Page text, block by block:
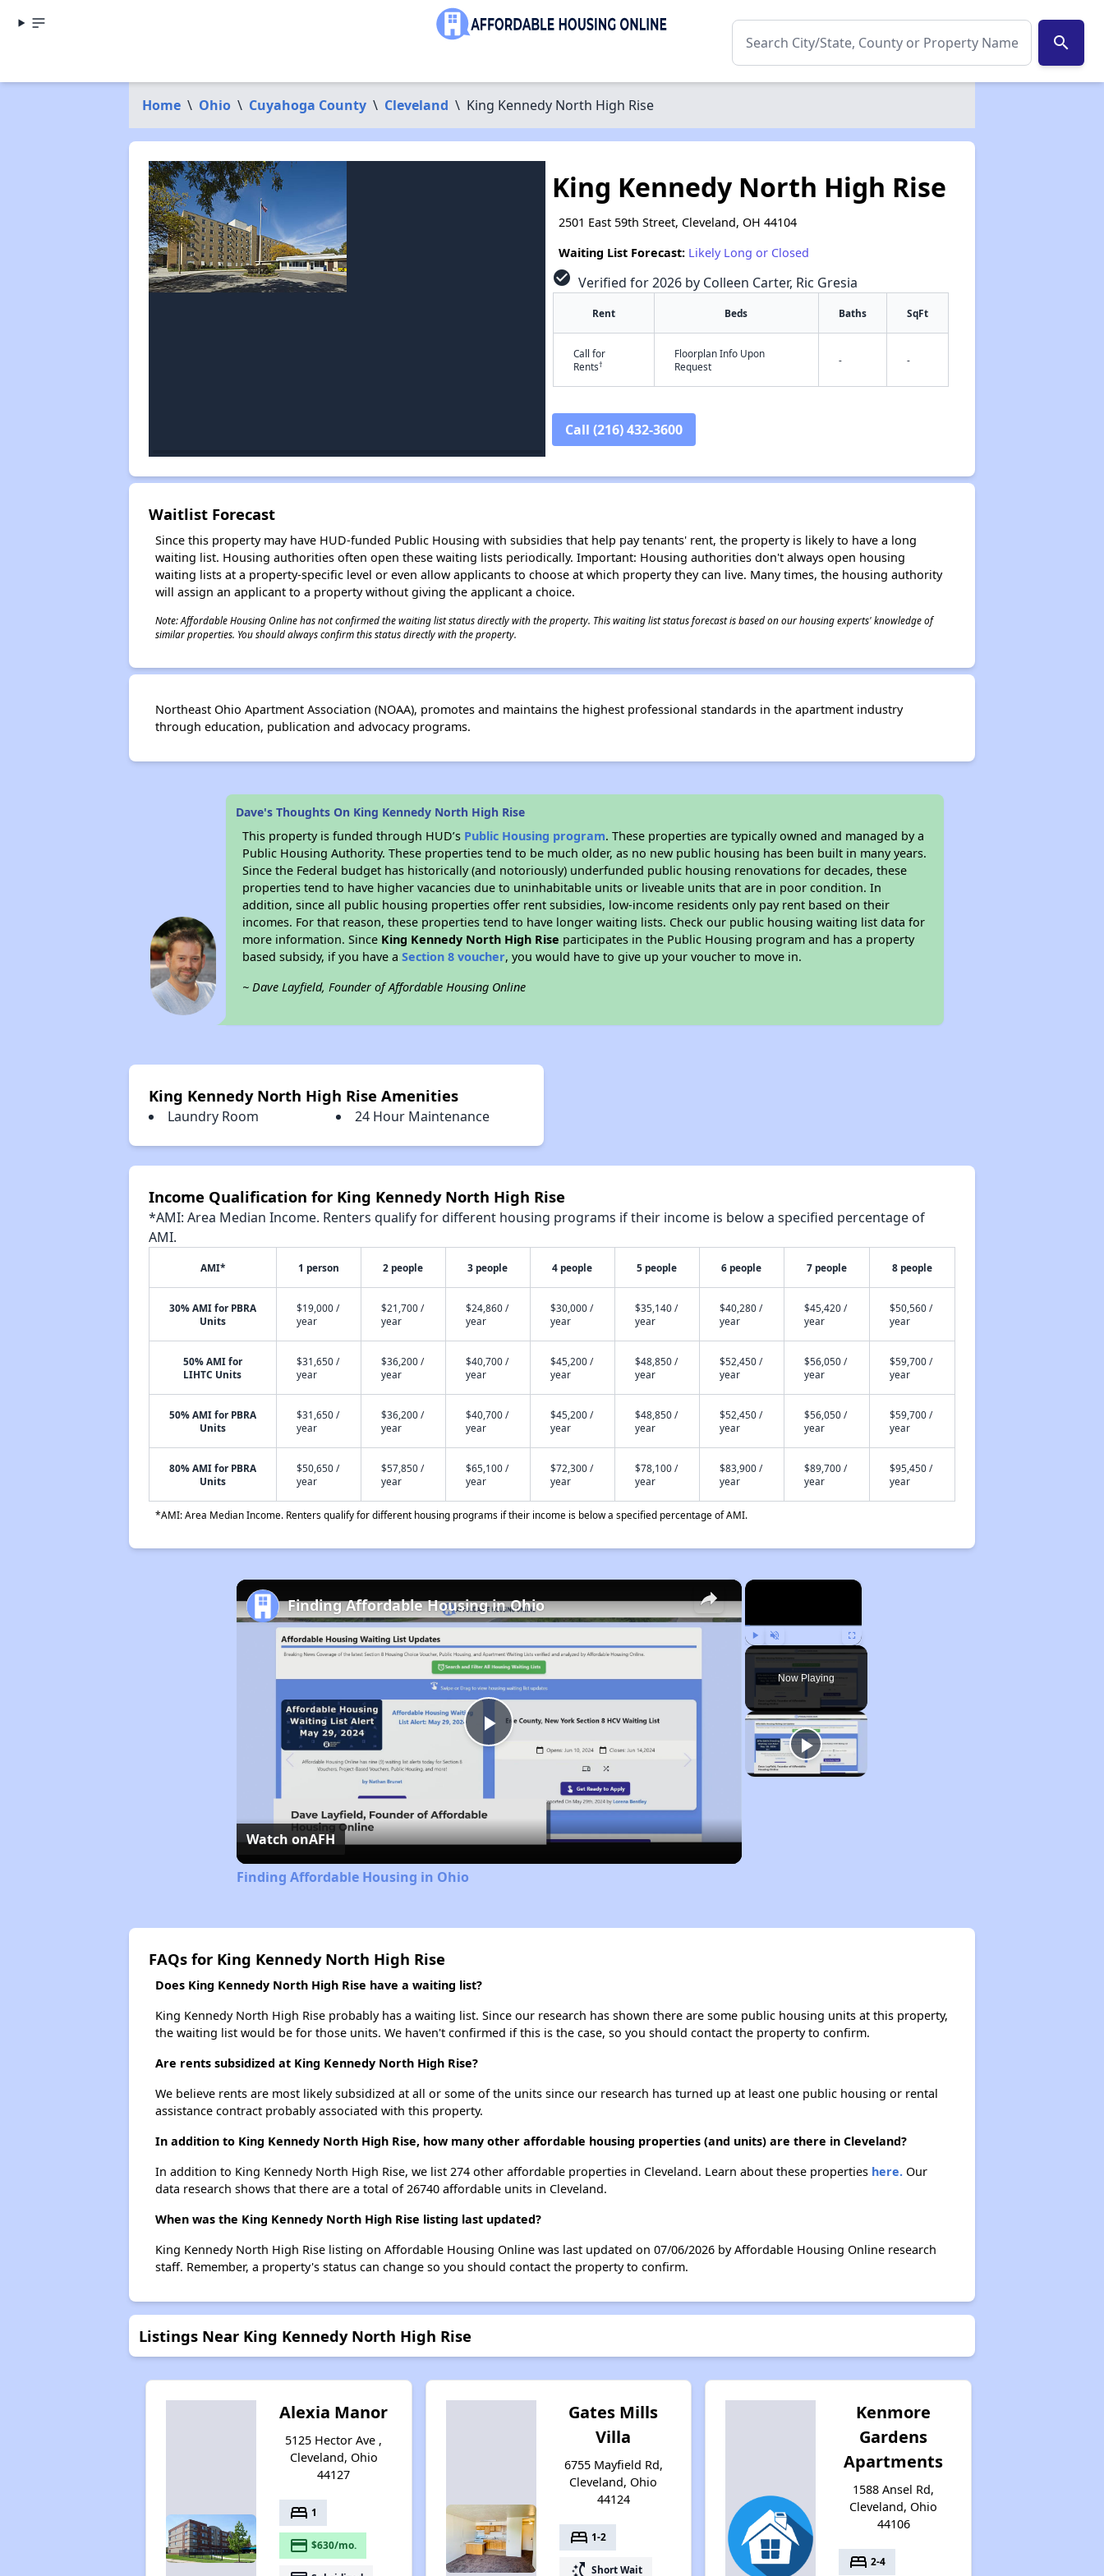
search
Home \ Ohio \ Cuyahoga County \ Cleveland \ King Kennedy North High Rise
✕
King Kennedy North High Rise
2501 East 59th Street, Cleveland, OH 44104
Waiting List Forecast: Likely Long or Closed
check_circle Verified for 2026 by Colleen Carter, Ric Gresia
Rent Beds Baths SqFt
Call for
Rents†
Floorplan Info Upon
Request
- -
Call (216) 432-3600
Waitlist Forecast
Since this property may have HUD-funded Public Housing with subsidies that help pay tenants' rent, the property is likely to have a long
waiting list. Housing authorities often open these waiting lists periodically. Important: Housing authorities don't always open housing
waiting lists at a property-specific level or even allow applicants to choose at which property they can live. Many times, the housing authority
will assign an applicant to a property without giving the applicant a choice.
Note: Affordable Housing Online has not confirmed the waiting list status directly with the property. This waiting list status forecast is based on our housing experts' knowledge of
similar properties. You should always confirm this status directly with the property.
Northeast Ohio Apartment Association (NOAA), promotes and maintains the highest professional standards in the apartment industry
through education, publication and advocacy programs.
Dave's Thoughts On King Kennedy North High Rise
This property is funded through HUD’s Public Housing program. These properties are typically owned and managed by a
Public Housing Authority. These properties tend to be much older, as no new public housing has been built in many years.
Since the Federal budget has historically (and notoriously) underfunded public housing renovations for decades, these
properties tend to have higher vacancies due to uninhabitable units or liveable units that are in poor condition. In
addition, since all public housing properties offer rent subsidies, low-income residents only pay rent based on their
incomes. For that reason, these properties tend to have longer waiting lists. Check our public housing waiting list data for
more information. Since King Kennedy North High Rise participates in the Public Housing program and has a property
based subsidy, if you have aSection 8 voucher, you would have to give up your voucher to move in.
~ Dave Layfield, Founder of Affordable Housing Online
King Kennedy North High Rise Amenities
Laundry Room 24 Hour Maintenance
Income Qualification for King Kennedy North High Rise
*AMI: Area Median Income. Renters qualify for different housing programs if their income is below a specified percentage of
AMI.
AMI* 1 person 2 people 3 people 4 people 5 people 6 people 7 people 8 people
30% AMI for PBRA
Units
$19,000 /
year
$21,700 /
year
$24,860 /
year
$30,000 /
year
$35,140 /
year
$40,280 /
year
$45,420 /
year
$50,560 /
year
50% AMI for
LIHTC Units
$31,650 /
year
$36,200 /
year
$40,700 /
year
$45,200 /
year
$48,850 /
year
$52,450 /
year
$56,050 /
year
$59,700 /
year
50% AMI for PBRA
Units
$31,650 /
year
$36,200 /
year
$40,700 /
year
$45,200 /
year
$48,850 /
year
$52,450 /
year
$56,050 /
year
$59,700 /
year
80% AMI for PBRA
Units
$50,650 /
year
$57,850 /
year
$65,100 /
year
$72,300 /
year
$78,100 /
year
$83,900 /
year
$89,700 /
year
$95,450 /
year
*AMI: Area Median Income. Renters qualify for different housing programs if their income is below a specified percentage of AMI.
×
Play Unmute Fullscreen
Now Playing
×
Play
Video
Finding Affordable Housing in Ohio
Watch onAFH
Finding Affordable Housing in Ohio
FAQs for King Kennedy North High Rise
Does King Kennedy North High Rise have a waiting list?
King Kennedy North High Rise probably has a waiting list. Since our research has shown there are some public housing units at this property,
the waiting list would be for those units. We haven't confirmed if this is the case, so you should contact the property to confirm.
Are rents subsidized at King Kennedy North High Rise?
We believe rents are most likely subsidized at all or some of the units since our research has turned up at least one public housing or rental
assistance contract probably associated with this property.
In addition to King Kennedy North High Rise, how many other affordable housing properties (and units) are there in Cleveland?
In addition to King Kennedy North High Rise, we list 274 other affordable properties in Cleveland. Learn about these properties here.Our
data research shows that there are a total of 26740 affordable units in Cleveland.
When was the King Kennedy North High Rise listing last updated?
King Kennedy North High Rise listing on Affordable Housing Online was last updated on 07/06/2026 by Affordable Housing Online research
staff. Remember, a property's status can change so you should contact the property to confirm.
Listings Near King Kennedy North High Rise
Alexia Manor
5125 Hector Ave ,
Cleveland, Ohio
44127
bed 1
payment $630/mo.
Gates Mills
Villa
6755 Mayfield Rd,
Cleveland, Ohio
44124
bed 1-2
switch_access_shortcut Short Wait
Kenmore
Gardens
Apartments
1588 Ansel Rd,
Cleveland, Ohio
44106
bed 2-4